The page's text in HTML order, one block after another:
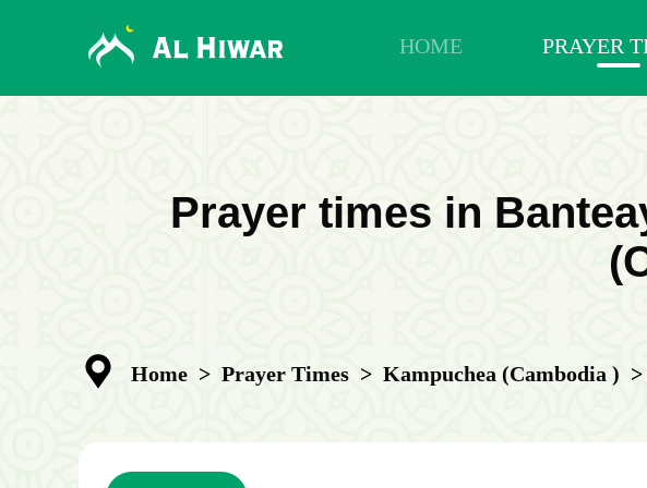
HOME PRAYER
Prayer times in
Home > Prayer Times > Kampuchea (Cambodia ) >